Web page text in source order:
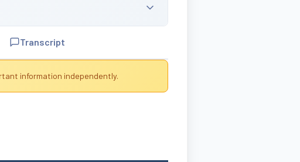
Transcript
information independently.